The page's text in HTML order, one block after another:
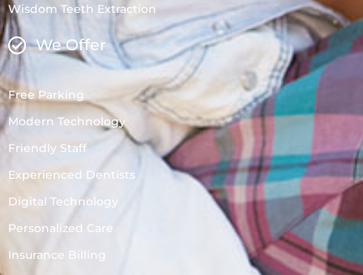
Wisdom Teeth Extraction
We Offer
Free Parking
Modern Technology
Friendly Staff
Experienced Dentists
Digital Technology
Personalized Care
Insurance Billing